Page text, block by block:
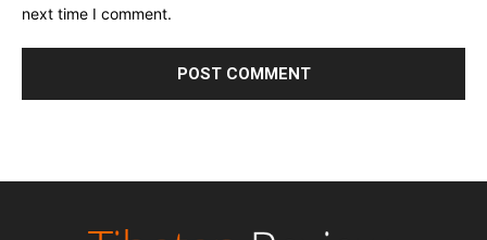
next time I comment.